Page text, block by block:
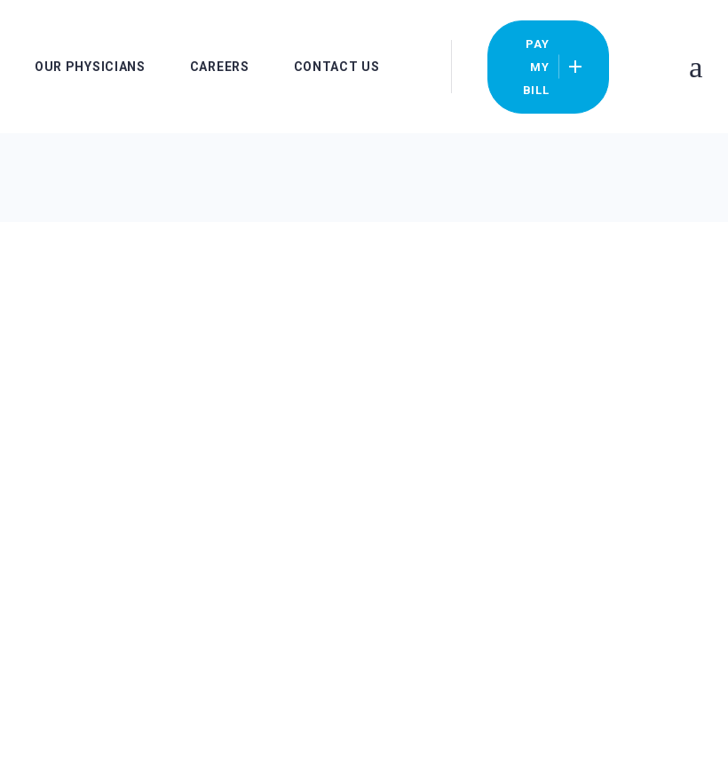
OUR PHYSICIANS CAREERS CONTACT US
PAY
MY
BILL